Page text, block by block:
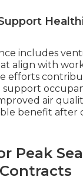
includes
align with
efforts
air
benefit after
Peak